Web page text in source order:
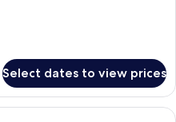
Select dates to view prices
A mirrored room with two beds, a